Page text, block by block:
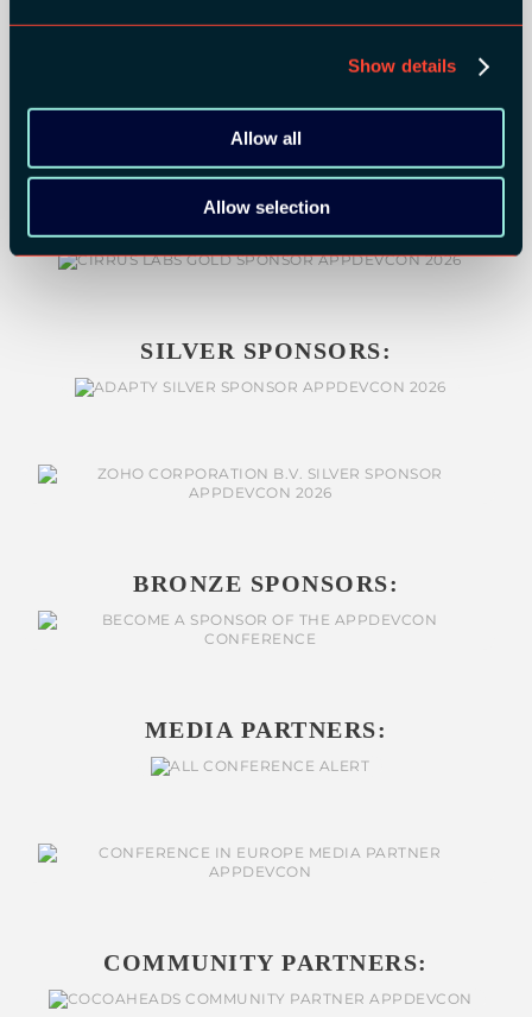
Show details
Allow all
Allow selection
SILVER SPONSORS:
BRONZE SPONSORS:
MEDIA PARTNERS:
COMMUNITY PARTNERS: